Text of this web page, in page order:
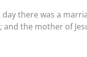
there was a
and the mother of